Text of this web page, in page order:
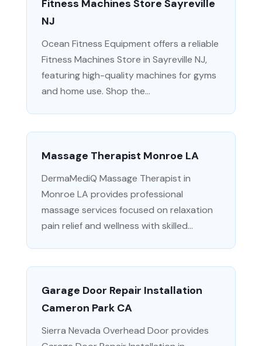
Fitness Machines Store Sayreville
NJ
Ocean Fitness Equipment offers a reliable
Fitness Machines Store in Sayreville NJ,
featuring high-quality machines for gyms
and home use. Shop the...
Massage Therapist Monroe LA
DermaMediQ Massage Therapist in
Monroe LA provides professional
massage services focused on relaxation
pain relief and wellness with skilled...
Garage Door Repair Installation
Cameron Park CA
Sierra Nevada Overhead Door provides